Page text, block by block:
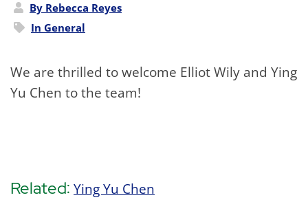
By Rebecca Reyes
In General
We are thrilled to welcome Elliot Wily and Ying
Yu Chen to the team!
Related: Ying Yu Chen